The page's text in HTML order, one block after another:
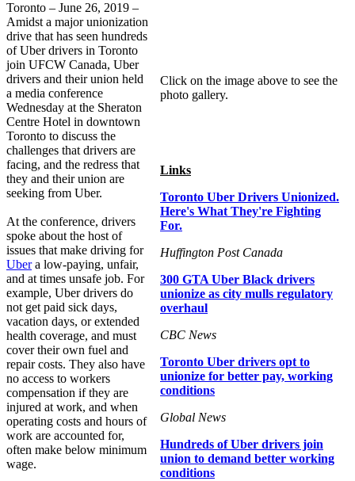
Click on the image above to see the
photo gallery.
Links
Toronto Uber Drivers Unionized.
Here's What They're Fighting
For.
Huffington Post Canada
300 GTA Uber Black drivers
unionize as city mulls regulatory
overhaul
CBC News
Toronto Uber drivers opt to
unionize for better pay, working
conditions
Global News
Hundreds of Uber drivers join
union to demand better working
conditions
Toronto – June 26, 2019 –
Amidst a major unionization
drive that has seen hundreds
of Uber drivers in Toronto
join UFCW Canada, Uber
drivers and their union held
a media conference
Wednesday at the Sheraton
Centre Hotel in downtown
Toronto to discuss the
challenges that drivers are
facing, and the redress that
they and their union are
seeking from Uber.
At the conference, drivers
spoke about the host of
issues that make driving for
Ubera low-paying, unfair,
and at times unsafe job. For
example, Uber drivers do
not get paid sick days,
vacation days, or extended
health coverage, and must
cover their own fuel and
repair costs. They also have
no access to workers
compensation if they are
injured at work, and when
operating costs and hours of
work are accounted for,
often make below minimum
wage.